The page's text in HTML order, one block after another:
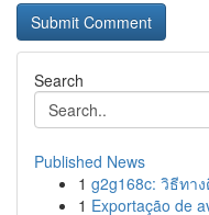
Search
Published News
1 g2g168c: วิธีทา
1 Exportação de